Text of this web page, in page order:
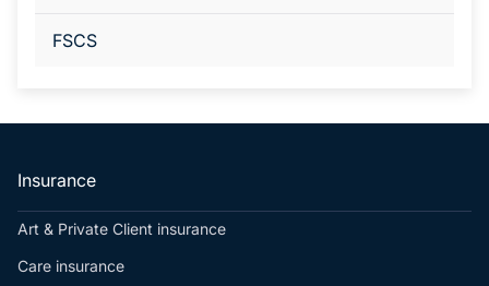
FSCS
Insurance
Art & Private Client insurance
Care insurance